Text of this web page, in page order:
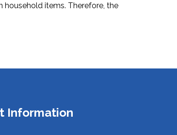
household items. Therefore, the
Information